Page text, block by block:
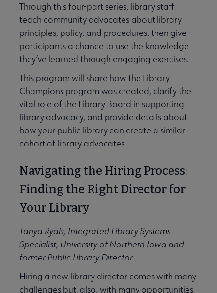
Through this four-part series, library staff
teach community advocates about library
principles, policy, and procedures, then give
participants a chance to use the knowledge
they’ve learned through engaging exercises.
This program will share how the Library
Champions program was created, clarify the
vital role of the Library Board in supporting
library advocacy, and provide details about
how your public library can create a similar
cohort of library advocates.
Navigating the Hiring Process:
Finding the Right Director for
Your Library
Tanya Ryals, Integrated Library Systems
Specialist, University of Northern Iowa and
former Public Library Director
Hiring a new library director comes with many
challenges but, also, with many opportunities